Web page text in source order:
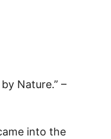
Nature.” –
into the